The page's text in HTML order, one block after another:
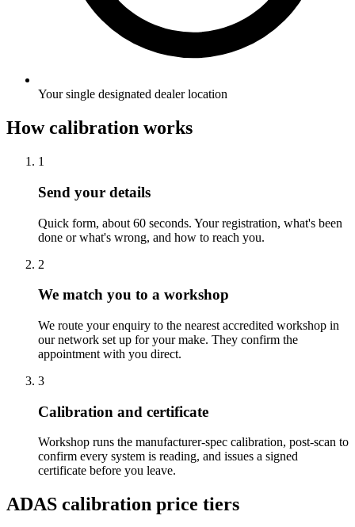
Your single designated dealer location
How calibration works
1
Send your details
Quick form, about 60 seconds. Your registration, what's been
done or what's wrong, and how to reach you.
2
We match you to a workshop
We route your enquiry to the nearest accredited workshop in
our network set up for your make. They confirm the
appointment with you direct.
3
Calibration and certificate
Workshop runs the manufacturer-spec calibration, post-scan to
confirm every system is reading, and issues a signed
certificate before you leave.
ADAS calibration price tiers